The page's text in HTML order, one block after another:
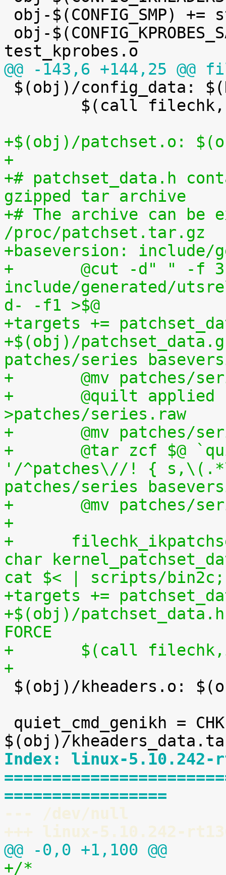
@@ -143,6 +144,25
+$(obj)/patchset.o:
+
+# patchset_data.h
gzipped tar archive
+# The archive can be
/proc/patchset.tar.gz
+baseversion: include/
+	@cut -d" " -f 3
include/generated/
d- -f1 >$@
+targets +=
+$(obj)/
patches/series
+	@mv
+	@quilt applied | sed s,^patches/,,
>patches/series.raw
+	@mv
+	@tar zcf $@ `quilt applied | sed
'/^patches\//! {
patches/series
+	@mv
+
+
char
cat $< | scripts/bin2c;
+targets +=
+$(obj)/
FORCE
+	$(call
+
Index: linux-5.10.242-
=================
--- /dev/null
+++ linux-5.10.242-
@@ -0,0 +1,100 @@
+/*